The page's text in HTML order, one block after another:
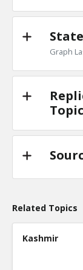
Graph
Topic
Related Topics
Kashmir